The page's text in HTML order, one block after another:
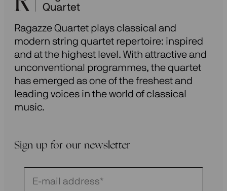
Ragazze Quartet plays classical and
modern string quartet repertoire: inspired
and at the highest level. With attractive and
unconventional programmes, the quartet
has emerged as one of the freshest and
leading voices in the world of classical
music.
Sign up for our newsletter
Schrijf